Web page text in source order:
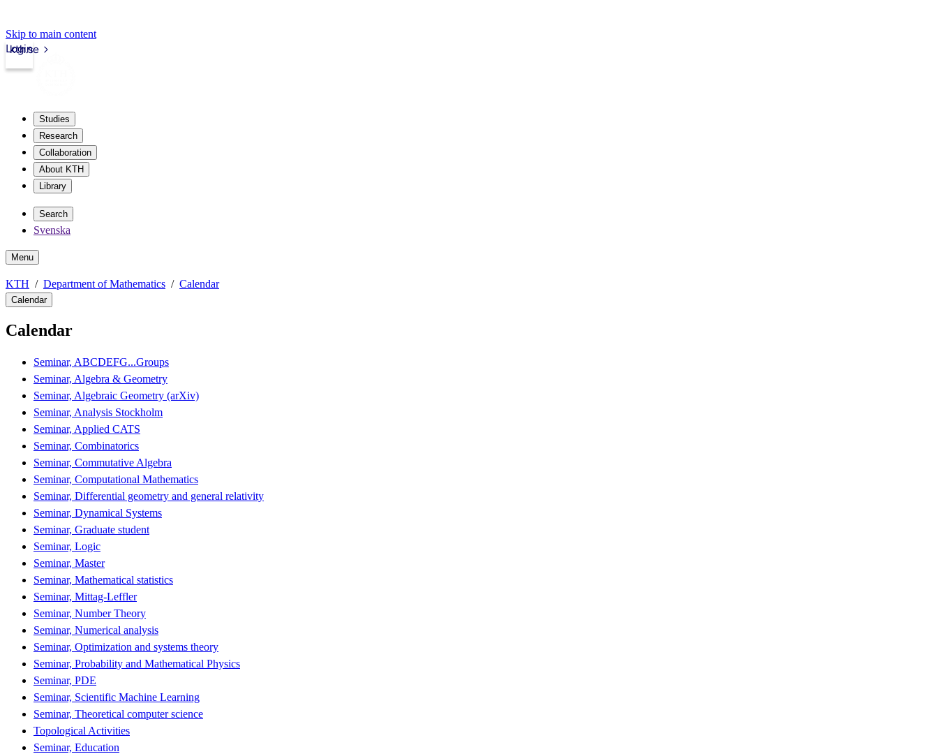
Skip to main content
kth.se
Login
Studies
Research
Collaboration
About KTH
Library
Search
Svenska
Menu
KTH Department of Mathematics Calendar
Calendar
Calendar
Seminar, ABCDEFG...Groups
Seminar, Algebra & Geometry
Seminar, Algebraic Geometry (arXiv)
Seminar, Analysis Stockholm
Seminar, Applied CATS
Seminar, Combinatorics
Seminar, Commutative Algebra
Seminar, Computational Mathematics
Seminar, Differential geometry and general relativity
Seminar, Dynamical Systems
Seminar, Graduate student
Seminar, Logic
Seminar, Master
Seminar, Mathematical statistics
Seminar, Mittag-Leffler
Seminar, Number Theory
Seminar, Numerical analysis
Seminar, Optimization and systems theory
Seminar, Probability and Mathematical Physics
Seminar, PDE
Seminar, Scientific Machine Learning
Seminar, Theoretical computer science
Topological Activities
Seminar, Education